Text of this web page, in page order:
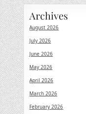
Archives
August 2026
July 2026
June 2026
May 2026
April 2026
March 2026
February 2026